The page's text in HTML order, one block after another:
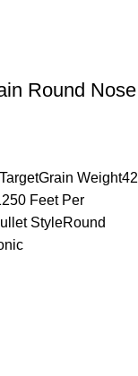
Round Nose
Weight42
Feet Per
StyleRound